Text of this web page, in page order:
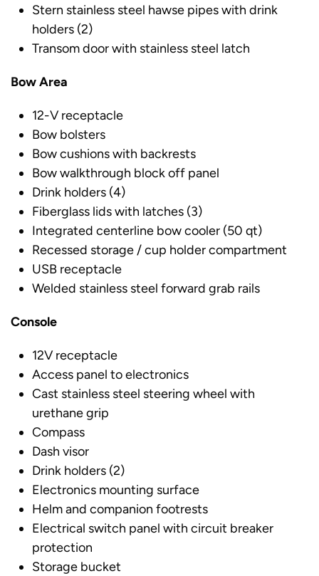
Stern stainless steel hawse pipes with drink
holders (2)
Transom door with stainless steel latch
Bow Area
12-V receptacle
Bow bolsters
Bow cushions with backrests
Bow walkthrough block off panel
Drink holders (4)
Fiberglass lids with latches (3)
Integrated centerline bow cooler (50 qt)
Recessed storage / cup holder compartment
USB receptacle
Welded stainless steel forward grab rails
Console
12V receptacle
Access panel to electronics
Cast stainless steel steering wheel with
urethane grip
Compass
Dash visor
Drink holders (2)
Electronics mounting surface
Helm and companion footrests
Electrical switch panel with circuit breaker
protection
Storage bucket